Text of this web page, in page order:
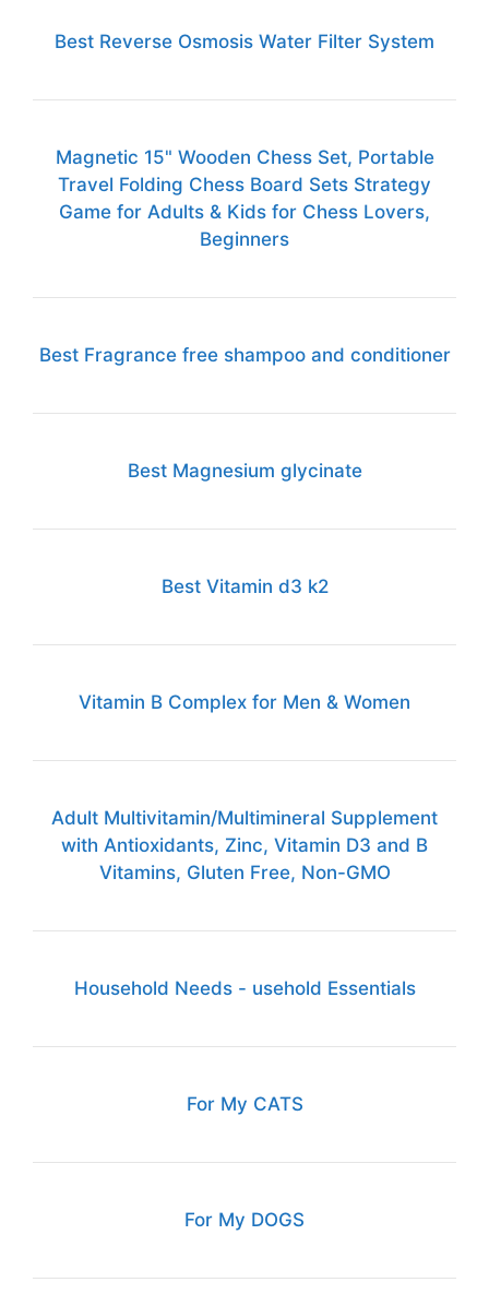
Best Reverse Osmosis Water Filter System
Magnetic 15" Wooden Chess Set, Portable
Travel Folding Chess Board Sets Strategy
Game for Adults & Kids for Chess Lovers,
Beginners
Best Fragrance free shampoo and conditioner
Best Magnesium glycinate
Best Vitamin d3 k2
Vitamin B Complex for Men & Women
Adult Multivitamin/Multimineral Supplement
with Antioxidants, Zinc, Vitamin D3 and B
Vitamins, Gluten Free, Non-GMO
Household Needs - usehold Essentials
For My CATS
For My DOGS